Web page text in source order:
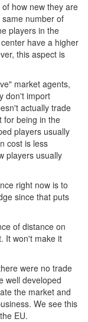
how new they are
number of
players in the
have a higher
this aspect is
market agents,
don't import
actually trade
for being in the
players usually
cost is less
players usually
right now is to
since that puts
of distance on
It won't make it
were no trade
well developed
the market and
We see this
EU.